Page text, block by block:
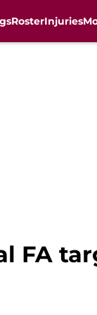
RosterInjuries
FA